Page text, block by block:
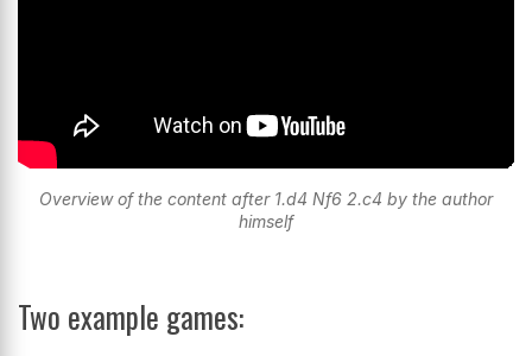
Overview of the content after 1.d4 Nf6 2.c4 by the author
himself
Two example games: